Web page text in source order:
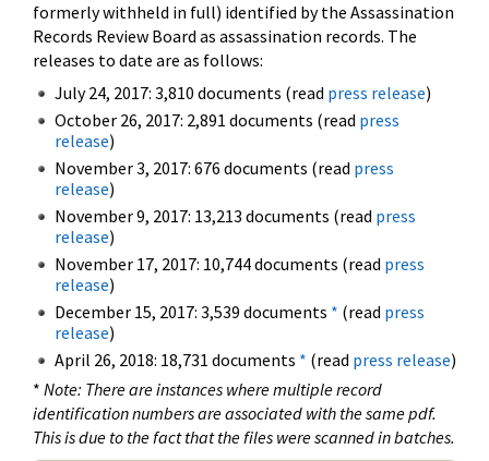
formerly withheld in full) identified by the Assassination
Records Review Board as assassination records. The
releases to date are as follows:
July 24, 2017: 3,810 documents (read press release)
October 26, 2017: 2,891 documents (read press
release)
November 3, 2017: 676 documents (read press
release)
November 9, 2017: 13,213 documents (read press
release)
November 17, 2017: 10,744 documents (read press
release)
December 15, 2017: 3,539 documents * (read press
release)
April 26, 2018: 18,731 documents * (read press release)
* Note: There are instances where multiple record
identification numbers are associated with the same pdf.
This is due to the fact that the files were scanned in batches.